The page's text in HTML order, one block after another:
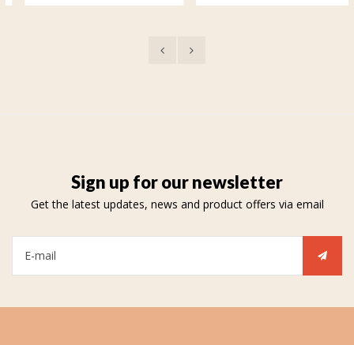
Sign up for our newsletter
Get the latest updates, news and product offers via email